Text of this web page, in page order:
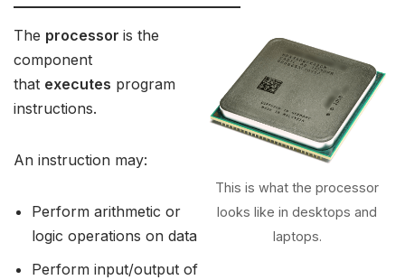
The processor is the
component
that executes program
instructions.
An instruction may:
Perform arithmetic or
logic operations on data
Perform input/output of
This is what the processor
looks like in desktops and
laptops.